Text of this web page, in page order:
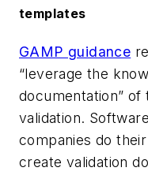
templates
GAMP guidance
“leverage the
documentation”
validation.
companies do
create validation